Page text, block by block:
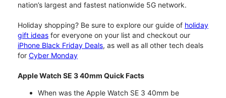
nation’s largest and fastest nationwide 5G network.
Holiday shopping? Be sure to explore our guide of holiday
gift ideas for everyone on your list and checkout our
iPhone Black Friday Deals, as well as all other tech deals
for Cyber Monday
Apple Watch SE 3 40mm Quick Facts
When was the Apple Watch SE 3 40mm be